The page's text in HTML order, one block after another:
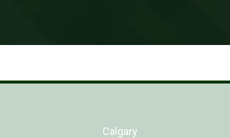
Calgary